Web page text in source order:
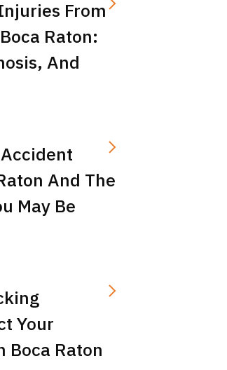
From
Raton:
And
And The
May Be
Your
Boca Raton